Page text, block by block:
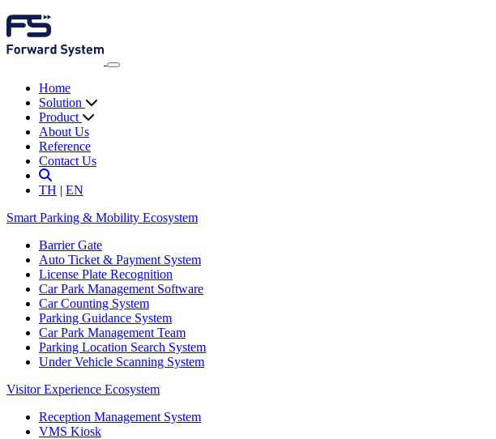
Home
Solution
Product
About Us
Reference
Contact Us
TH | EN
Smart Parking & Mobility Ecosystem
Barrier Gate
Auto Ticket & Payment System
License Plate Recognition
Car Park Management Software
Car Counting System
Parking Guidance System
Car Park Management Team
Parking Location Search System
Under Vehicle Scanning System
Visitor Experience Ecosystem
Reception Management System
VMS Kiosk